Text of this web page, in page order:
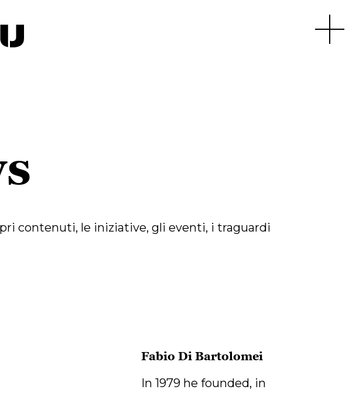
Apri
contenuti, le iniziative, gli eventi, i traguardi
Fabio Di Bartolomei
In 1979 he founded, in